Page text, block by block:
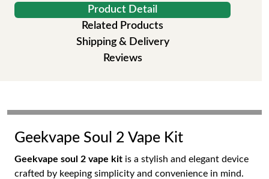
Product Detail
Related Products
Shipping & Delivery
Reviews
Geekvape Soul 2 Vape Kit
Geekvape soul 2 vape kit is a stylish and elegant device
crafted by keeping simplicity and convenience in mind.